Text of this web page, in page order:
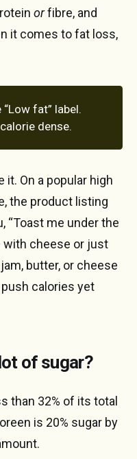
orfibre, and
it comes to fat loss,
fat” label.
dense.
it. On a popular high
the product listing
“Toast me under the
with cheese or just
butter, or cheese
calories yet
of sugar?
than 32% of its total
is 20% sugar by